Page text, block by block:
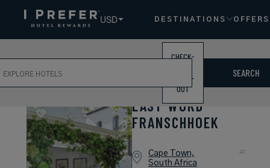
USD DESTINATIONS OFFERS
CHECK-
CHECK-
OUT
SEARCH
LAST WORD
FRANSCHHOEK
Cape Town,
South Africa